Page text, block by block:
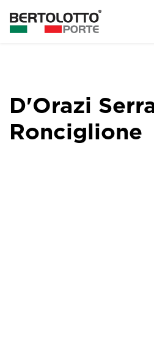
D'Orazi
Ronciglione